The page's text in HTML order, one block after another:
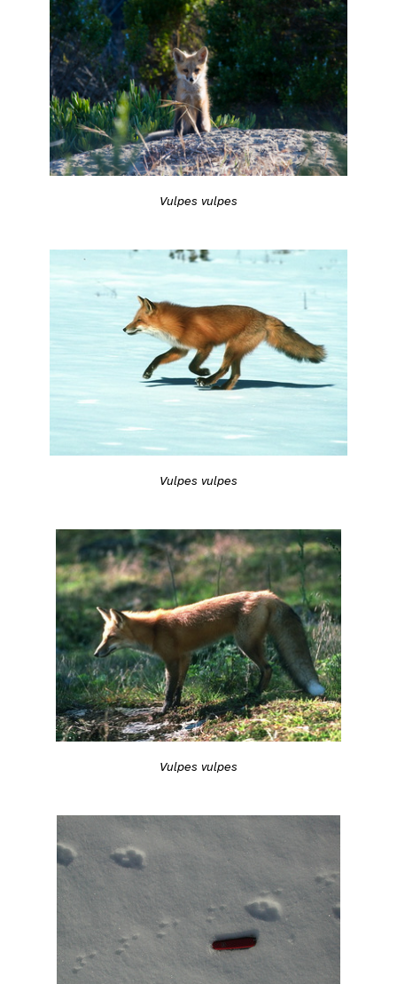
Vulpes vulpes
Vulpes vulpes
Vulpes vulpes